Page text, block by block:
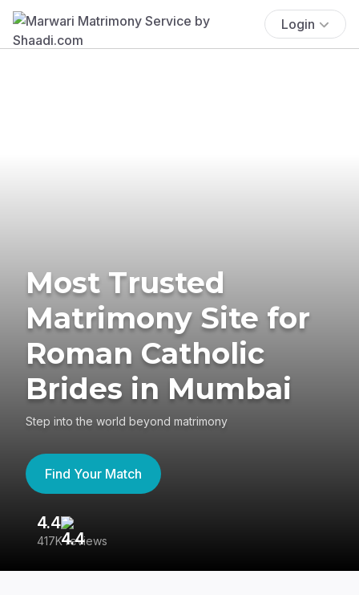
Login
Most Trusted
Matrimony Site for
Roman Catholic
Brides in Mumbai
Step into the world beyond matrimony
Find Your Match
4.4
417K reviews